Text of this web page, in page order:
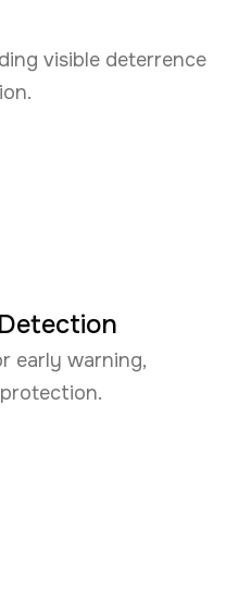
visible deterrence
early warning,